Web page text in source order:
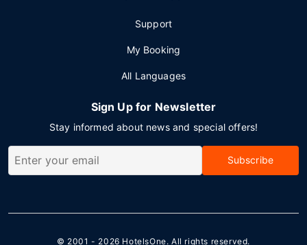
Support
My Booking
All Languages
Sign Up for Newsletter
Stay informed about news and special offers!
Subscribe
© 2001 - 2026 HotelsOne. All rights reserved.